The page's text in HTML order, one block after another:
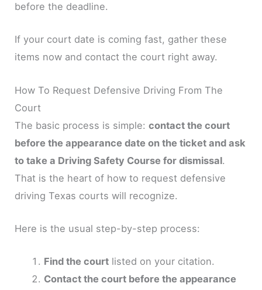
before the deadline.
If your court date is coming fast, gather these
items now and contact the court right away.
How To Request Defensive Driving From The
Court
The basic process is simple:contact the court
before the appearance date on the ticket and ask
to take a Driving Safety Course for dismissal.
That is the heart of how to request defensive
driving Texas courts will recognize.
Here is the usual step-by-step process:
Find the courtlisted on your citation.
Contact the court before the appearance